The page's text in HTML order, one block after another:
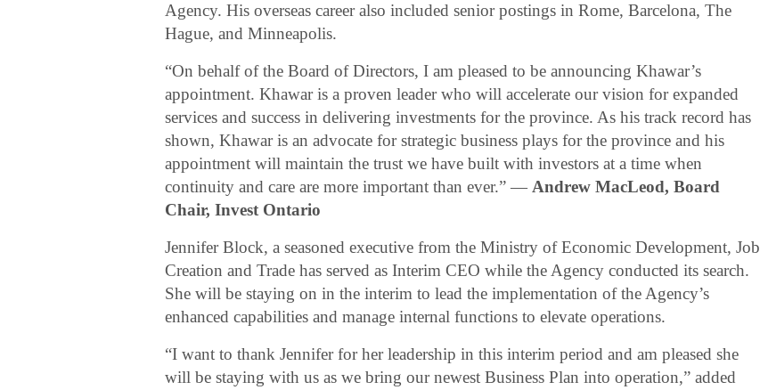
Agency. His overseas career also included senior postings in Rome, Barcelona, The
Hague, and Minneapolis.
“On behalf of the Board of Directors, I am pleased to be announcing Khawar’s
appointment. Khawar is a proven leader who will accelerate our vision for expanded
services and success in delivering investments for the province. As his track record has
shown, Khawar is an advocate for strategic business plays for the province and his
appointment will maintain the trust we have built with investors at a time when
continuity and care are more important than ever.” — Andrew MacLeod, Board
Chair, Invest Ontario
Jennifer Block, a seasoned executive from the Ministry of Economic Development, Job
Creation and Trade has served as Interim CEO while the Agency conducted its search.
She will be staying on in the interim to lead the implementation of the Agency’s
enhanced capabilities and manage internal functions to elevate operations.
“I want to thank Jennifer for her leadership in this interim period and am pleased she
will be staying with us as we bring our newest Business Plan into operation,” added